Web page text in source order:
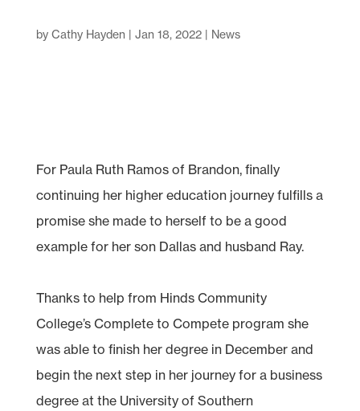
by Cathy Hayden | Jan 18, 2022| News
For Paula Ruth Ramos of Brandon, finally
continuing her higher education journey fulfills a
promise she made to herself to be a good
example for her son Dallas and husband Ray.
Thanks to help from Hinds Community
College’s Complete to Compete program she
was able to finish her degree in December and
begin the next step in her journey for a business
degree at the University of Southern